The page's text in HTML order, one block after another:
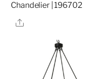
Chandelier | 196702
Share